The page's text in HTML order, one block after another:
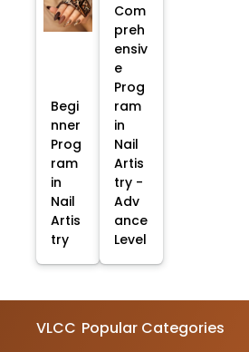
Begi
nner
Prog
ram
in
Nail
Artis
try
Com
preh
ensiv
e
Prog
ram
in
Nail
Artis
try -
Adv
ance
Level
VLCC Popular Categories